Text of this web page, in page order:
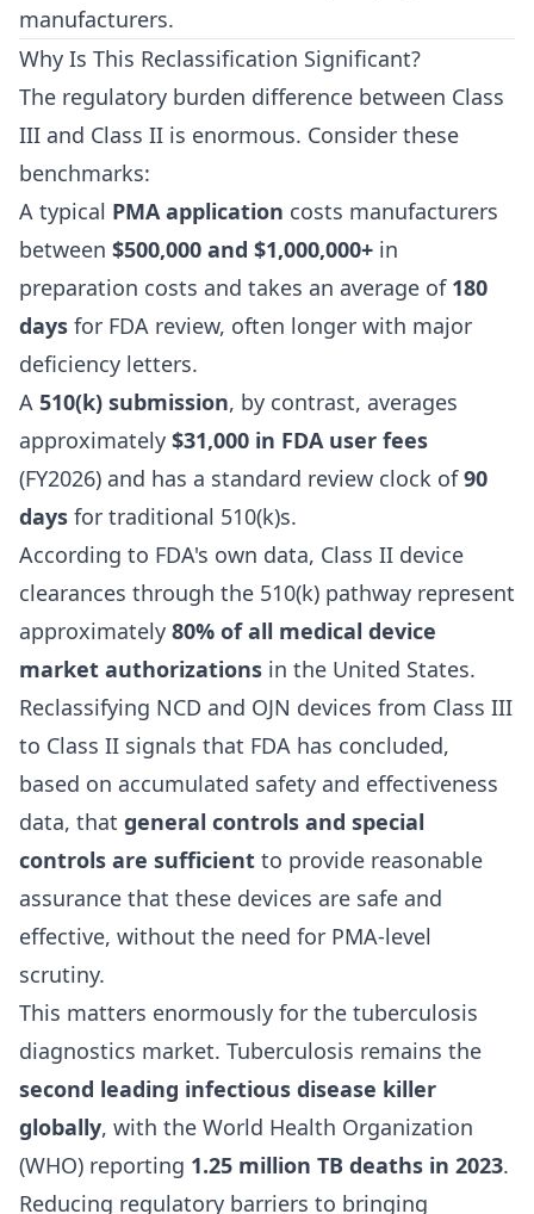
manufacturers.
Why Is This Reclassification Significant?
The regulatory burden difference between Class
III and Class II is enormous. Consider these
benchmarks:
A typical PMA application costs manufacturers
between $500,000 and $1,000,000+ in
preparation costs and takes an average of 180
days for FDA review, often longer with major
deficiency letters.
A 510(k) submission, by contrast, averages
approximately $31,000 in FDA user fees
(FY2026) and has a standard review clock of90
days for traditional 510(k)s.
According to FDA's own data, Class II device
clearances through the 510(k) pathway represent
approximately 80% of all medical device
market authorizations in the United States.
Reclassifying NCD and OJN devices from Class III
to Class II signals that FDA has concluded,
based on accumulated safety and effectiveness
data, that general controls and special
controls are sufficient to provide reasonable
assurance that these devices are safe and
effective, without the need for PMA-level
scrutiny.
This matters enormously for the tuberculosis
diagnostics market. Tuberculosis remains the
second leading infectious disease killer
globally, with the World Health Organization
(WHO) reporting 1.25 million TB deaths in 2023.
Reducing regulatory barriers to bringing